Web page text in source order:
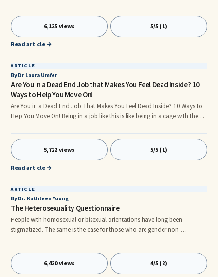
the narcissist's ability to obtai Narcissistic Supply, or when the Narcissistic
Supply is spurious (fake or low-grade), negative, or static. In the majority
of cases, narcissists react to deficient narcissistic supply by resorting to
several adaptiv
6,135 views 5/5 (1)
Read article →
ARTICLE
By Dr Laura Umfer
Are You in a Dead End Job that Makes You Feel Dead Inside? 10
Ways to Help You Move On!
Are You in a Dead End Job That Makes You Feel Dead Inside? 10 Ways to
Help You Move On! Being in a job like this is like being in a cage with the
benefits, something new or different) keeps you from walking out. Being in
a job like this drains you of your energy, preventing you from doing things
to allow you to move on. When these jobs leave you with no autonomy
or ability to be creative and learn new skills, to basically grow personally
5,722 views 5/5 (1)
Read article →
ARTICLE
By Dr. Kathleen Young
The Heterosexuality Questionnaire
People with homosexual or bisexual orientations have long been
stigmatized. The same is the case for those who are gender non-
match their true selves. Heterosexism is a term used to describe the belief
that heterosexuality ...
6,430 views 4/5 (2)